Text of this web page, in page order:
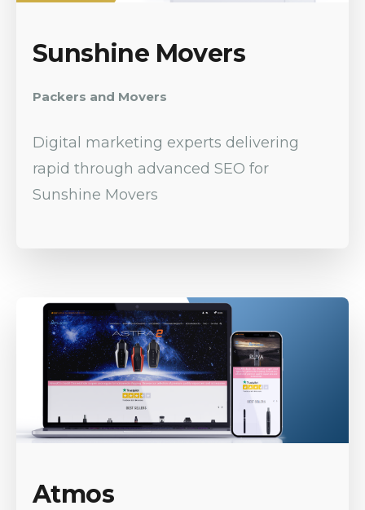
Sunshine Movers
Packers and Movers
Digital marketing experts delivering
rapid through advanced SEO for
Sunshine Movers
Atmos